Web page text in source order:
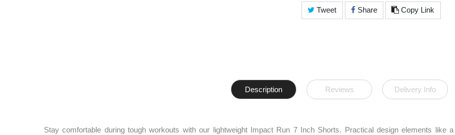
Tweet Share Copy Link
Description Reviews Delivery Info
Stay comfortable during tough workouts with our lightweight Impact Run 7 Inch Shorts. Practical design elements like